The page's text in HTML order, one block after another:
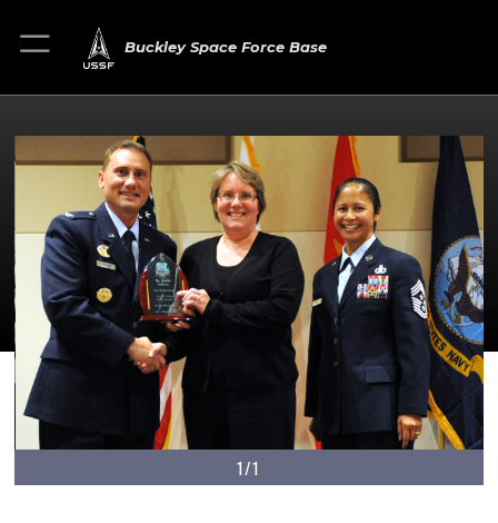
Buckley Space Force Base
1/1